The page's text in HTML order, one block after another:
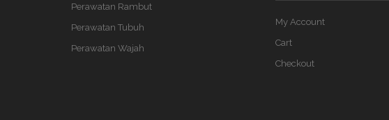
Perawatan Rambut
Perawatan Tubuh
Perawatan Wajah
My Account
Cart
Checkout